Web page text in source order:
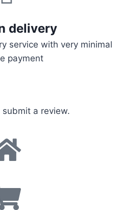
delivery
service with very minimal
payment
submit a review.